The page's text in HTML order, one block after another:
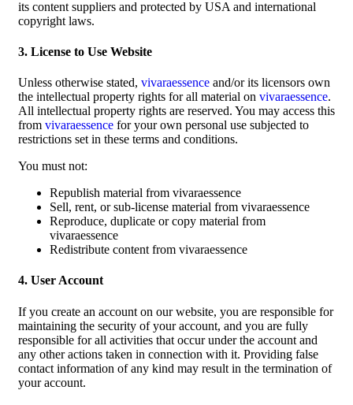
its content suppliers and protected by USA and international
copyright laws.
3. License to Use Website
Unless otherwise stated, vivaraessence and/or its licensors own
the intellectual property rights for all material on vivaraessence.
All intellectual property rights are reserved. You may access this
from vivaraessence for your own personal use subjected to
restrictions set in these terms and conditions.
You must not:
Republish material from vivaraessence
Sell, rent, or sub-license material from vivaraessence
Reproduce, duplicate or copy material from
vivaraessence
Redistribute content from vivaraessence
4. User Account
If you create an account on our website, you are responsible for
maintaining the security of your account, and you are fully
responsible for all activities that occur under the account and
any other actions taken in connection with it. Providing false
contact information of any kind may result in the termination of
your account.